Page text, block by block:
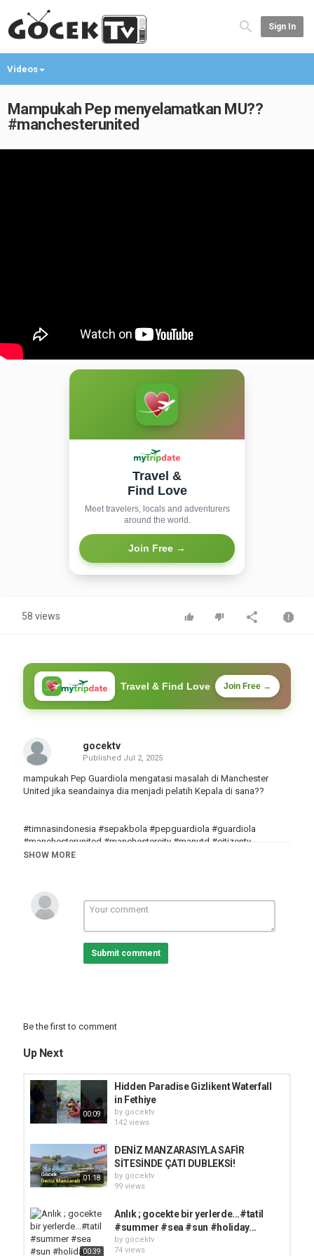
Sign In
Videos
Mampukah Pep menyelamatkan MU??
#manchesterunited
Travel &
Find Love
Meet travelers, locals and adventurers
around the world.
Join Free →
58 views
Travel & Find Love Join Free →
gocektv
Published Jul 2, 2025
mampukah Pep Guardiola mengatasi masalah di Manchester
United jika seandainya dia menjadi pelatih Kepala di sana??
#timnasindonesia #sepakbola #pepguardiola #guardiola
#manchesterunited #manchestercity #manutd #citizentv
#premierleague #ligainggris #facup #championsleague
Category
Göcek
SHOW MORE
Submit comment
Be the first to comment
Up Next
00:09
Hidden Paradise Gizlikent Waterfall
in Fethiye
by gocektv
142 views
01:18
DENİZ MANZARASIYLA SAFİR
SİTESİNDE ÇATI DUBLEKSİ!
by gocektv
99 views
00:39
Anlık ; gocekte bir yerlerde...#tatil
#summer #sea #sun #holiday...
by gocektv
74 views